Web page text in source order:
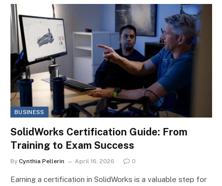
BUSINESS
SolidWorks Certification Guide: From
Training to Exam Success
By Cynthia Pellerin April 16, 2026 0
Earning a certification in SolidWorks is a valuable step for